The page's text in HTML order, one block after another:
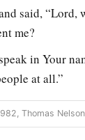
said, “Lord,
me?
in Your
at all.”
Thomas